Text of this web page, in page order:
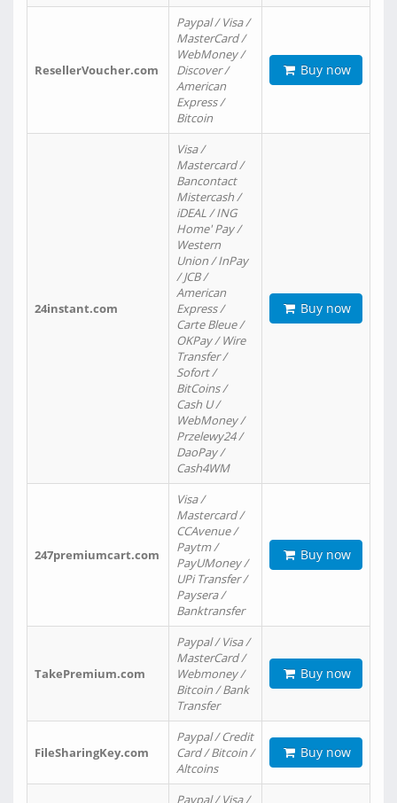
ResellerVoucher.com
Paypal / Visa /
MasterCard /
WebMoney /
Discover /
American
Express /
Bitcoin
Buy now
24instant.com
Visa /
Mastercard /
Bancontact
Mistercash /
iDEAL / ING
Home' Pay /
Western
Union / InPay
/ JCB /
American
Express /
Carte Bleue /
OKPay / Wire
Transfer /
Sofort /
BitCoins /
Cash U /
WebMoney /
Przelewy24 /
DaoPay /
Cash4WM
Buy now
247premiumcart.com
Visa /
Mastercard /
CCAvenue /
Paytm /
PayUMoney /
UPi Transfer /
Paysera /
Banktransfer
Buy now
TakePremium.com
Paypal / Visa /
MasterCard /
Webmoney /
Bitcoin / Bank
Transfer
Buy now
FileSharingKey.com
Paypal / Credit
Card / Bitcoin /
Altcoins
Buy now
Paypal / Visa /